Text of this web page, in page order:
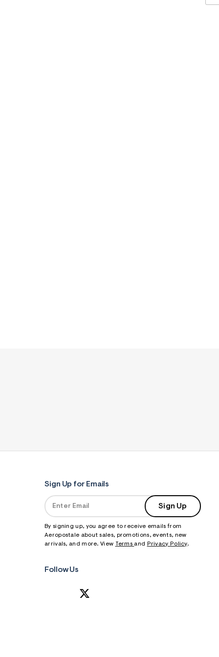
Sign Up for Emails
Sign Up
By signing up, you agree to receive emails from
Aeropostale about sales, promotions, events, new
arrivals, and more. View Terms and Privacy Policy.
Follow Us